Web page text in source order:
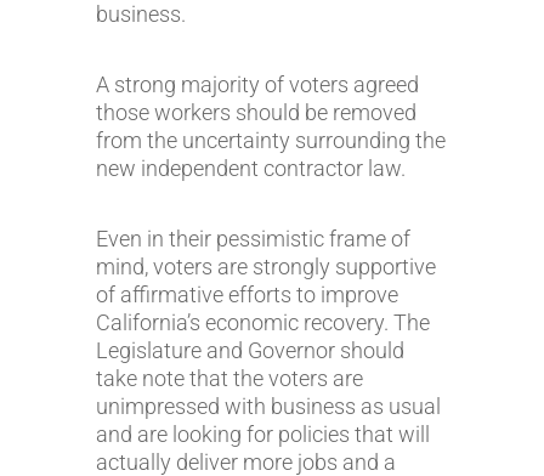
business.
A strong majority of voters agreed
those workers should be removed
from the uncertainty surrounding the
new independent contractor law.
Even in their pessimistic frame of
mind, voters are strongly supportive
of affirmative efforts to improve
California’s economic recovery. The
Legislature and Governor should
take note that the voters are
unimpressed with business as usual
and are looking for policies that will
actually deliver more jobs and a